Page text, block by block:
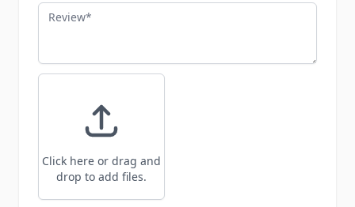
Review
Click here or drag and
drop to add files.